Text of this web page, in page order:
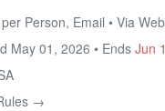
Person, Email • Via
May 01, 2026 • Ends Jun
→